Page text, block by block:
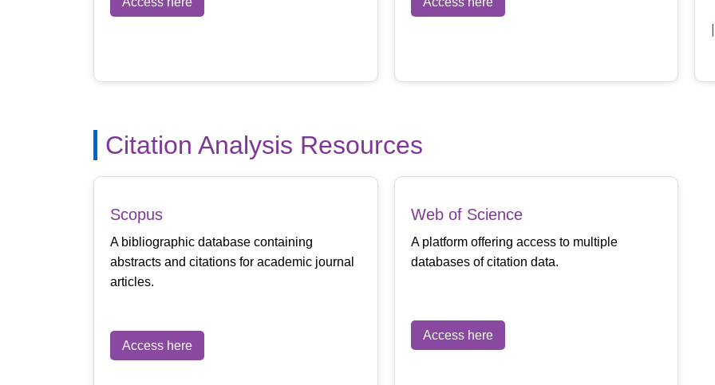
Citation Analysis Resources
Scopus
A bibliographic database containing
abstracts and citations for academic journal
articles.
Access here
Web of Science
A platform offering access to multiple
databases of citation data.
Access here